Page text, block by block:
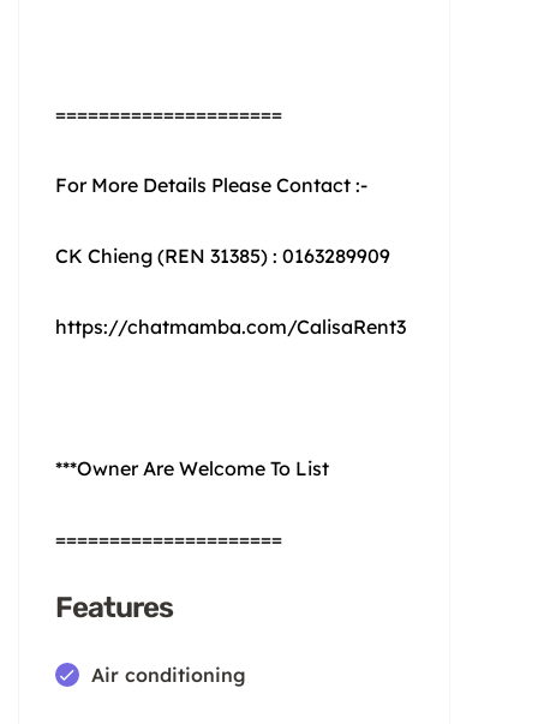
=====================
For More Details Please Contact :-
CK Chieng (REN 31385) : 0163289909
https://chatmamba.com/CalisaRent3
***Owner Are Welcome To List
=====================
Features
Air conditioning